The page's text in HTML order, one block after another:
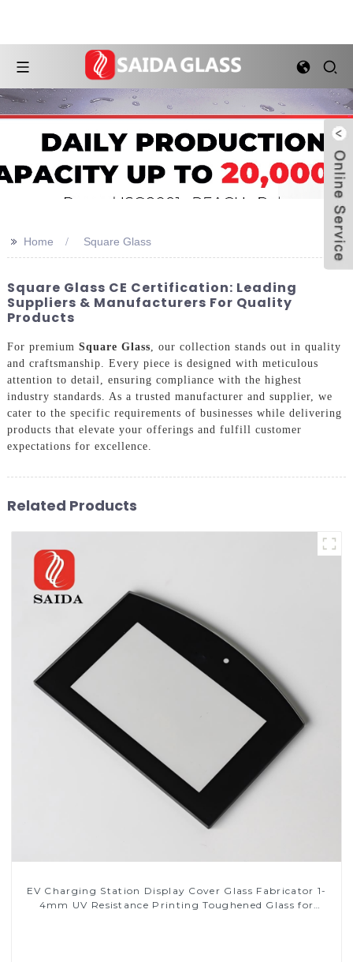
>> Home Square Glass
Square Glass CE Certification: Leading
Suppliers & Manufacturers For Quality
Products
For premium Square Glass , our collection stands out in quality
and craftsmanship. Every piece is designed with meticulous
attention to detail, ensuring compliance with the highest
industry standards. As a trusted manufacturer and supplier, we
cater to the specific requirements of businesses while delivering
products that elevate your offerings and fulfill customer
expectations for excellence.
Related Products
EV Charging Station Display Cover Glass Fabricator 1-
4mm UV Resistance Printing Toughened Glass for